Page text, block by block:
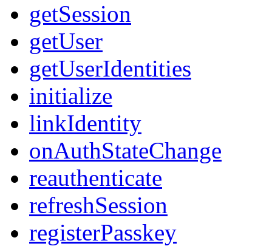
getSession
getUser
getUserIdentities
initialize
linkIdentity
onAuthStateChange
reauthenticate
refreshSession
registerPasskey